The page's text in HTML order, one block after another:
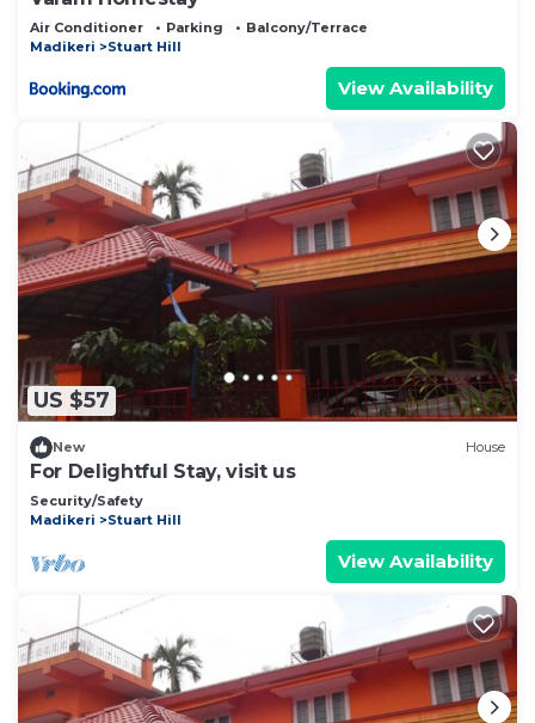
Air Conditioner Parking
Balcony/Terrace
Madikeri
Stuart Hill
View Availability
US $57
New House
For Delightful Stay, visit us
Security/Safety
Madikeri
Stuart Hill
View Availability